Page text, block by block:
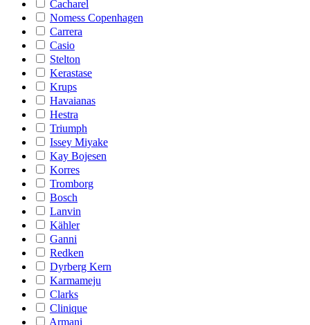
Cacharel
Nomess Copenhagen
Carrera
Casio
Stelton
Kerastase
Krups
Havaianas
Hestra
Triumph
Issey Miyake
Kay Bojesen
Korres
Tromborg
Bosch
Lanvin
Kähler
Ganni
Redken
Dyrberg Kern
Karmameju
Clarks
Clinique
Armani